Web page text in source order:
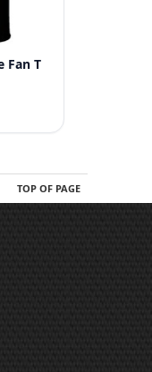
Fan T
TOP OF PAGE